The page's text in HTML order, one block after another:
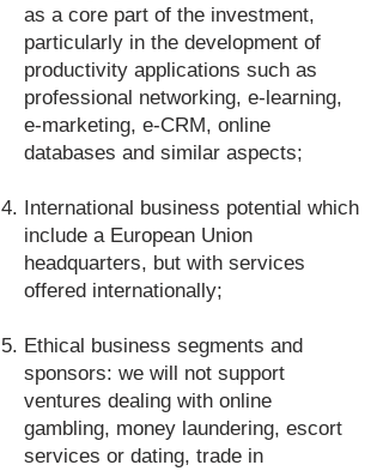
as a core part of the investment,
particularly in the development of
productivity applications such as
professional networking, e-learning,
e-marketing, e-CRM, online
databases and similar aspects;
International business potential which
include a European Union
headquarters, but with services
offered internationally;
Ethical business segments and
sponsors: we will not support
ventures dealing with online
gambling, money laundering, escort
services or dating, trade in